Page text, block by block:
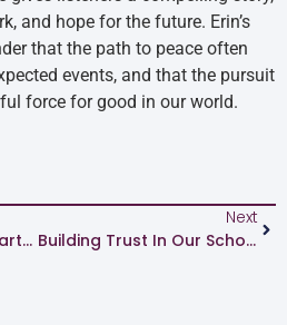
and hope for the future. Erin’s
that the path to peace often
events, and that the pursuit
force for good in our world.
Interviewing Dominic Barter
Next
Building Trust In Our Schools